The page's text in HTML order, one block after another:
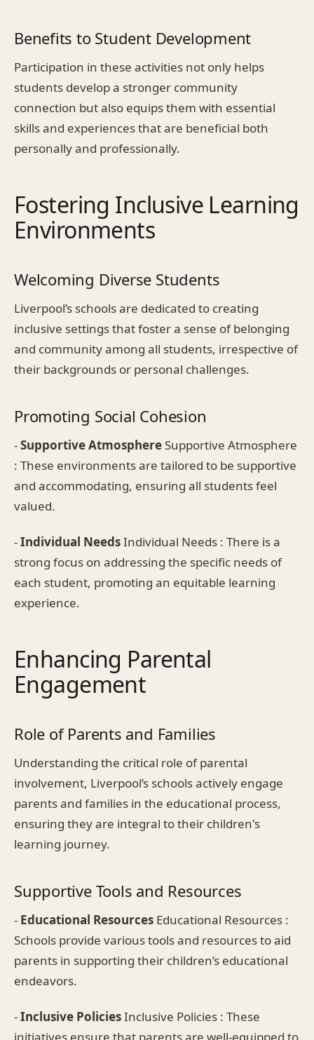
Benefits to Student Development
Participation in these activities not only helps
students develop a stronger community
connection but also equips them with essential
skills and experiences that are beneficial both
personally and professionally.
Fostering Inclusive Learning
Environments
Welcoming Diverse Students
Liverpool’s schools are dedicated to creating
inclusive settings that foster a sense of belonging
and community among all students, irrespective of
their backgrounds or personal challenges.
Promoting Social Cohesion
-Supportive AtmosphereSupportive Atmosphere
: These environments are tailored to be supportive
and accommodating, ensuring all students feel
valued.
-Individual NeedsIndividual Needs : There is a
strong focus on addressing the specific needs of
each student, promoting an equitable learning
experience.
Enhancing Parental
Engagement
Role of Parents and Families
Understanding the critical role of parental
involvement, Liverpool’s schools actively engage
parents and families in the educational process,
ensuring they are integral to their children's
learning journey.
Supportive Tools and Resources
- Educational Resources Educational Resources :
Schools provide various tools and resources to aid
parents in supporting their children’s educational
endeavors.
-Inclusive PoliciesInclusive Policies : These